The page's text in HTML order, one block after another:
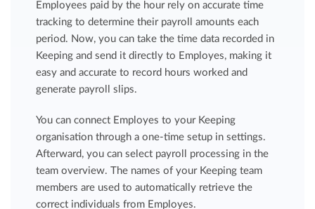
Employees paid by the hour rely on accurate time
tracking to determine their payroll amounts each
period. Now, you can take the time data recorded in
Keeping and send it directly to Employes, making it
easy and accurate to record hours worked and
generate payroll slips.
You can connect Employes to your Keeping
organisation through a one-time setup in settings.
Afterward, you can select payroll processing in the
team overview. The names of your Keeping team
members are used to automatically retrieve the
correct individuals from Employes.